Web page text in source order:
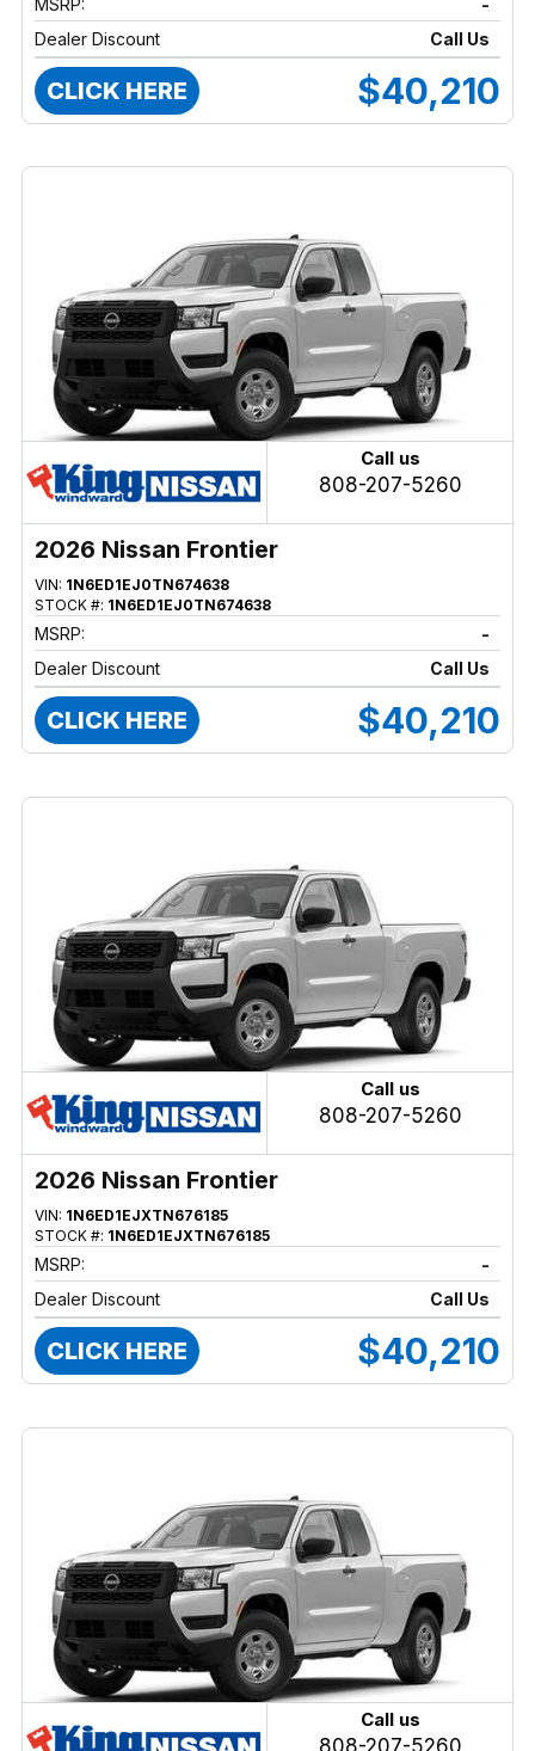
Dealer Discount
Call Us
CLICK HERE $40,210
Call us
808-207-5260
2026 Nissan Frontier
VIN: 1N6ED1EJ0TN674638
STOCK #: 1N6ED1EJ0TN674638
MSRP:
-
Dealer Discount
Call Us
CLICK HERE $40,210
Call us
808-207-5260
2026 Nissan Frontier
VIN: 1N6ED1EJXTN676185
STOCK #: 1N6ED1EJXTN676185
MSRP:
-
Dealer Discount
Call Us
CLICK HERE $40,210
Call us